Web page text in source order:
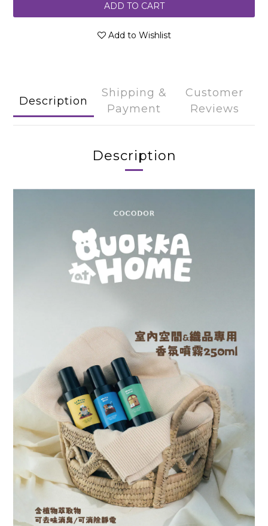
ADD TO CART
Add to Wishlist
Description
Shipping &
Payment
Customer
Reviews
Description